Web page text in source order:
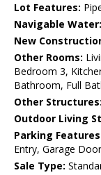
Lot Features:
Navigable Water:
New
Other Rooms:
Bedroom 3,
Bathroom, Full
Other Structures:
Outdoor Living
Parking
Entry, Garage
Sale Type: